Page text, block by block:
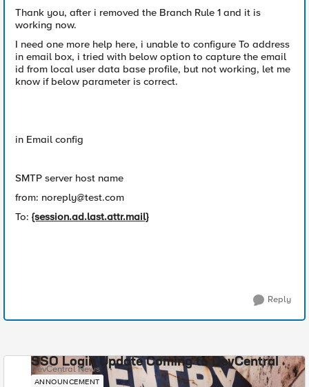
Thank you, after i removed the Branch Rule 1 and it is
working now.
I need one more help here, i unable to configure To address
in email box, i tried with below option to capture the email
id from local user data base profile, but not working, let me
know if below parameter is correct.
in Email config
SMTP server host name
from: noreply@test.com
To: {session.ad.last.attr.mail}
Reply
SSO Login Update Coming to DevCentral
DevCentral News
ANNOUNCEMENT